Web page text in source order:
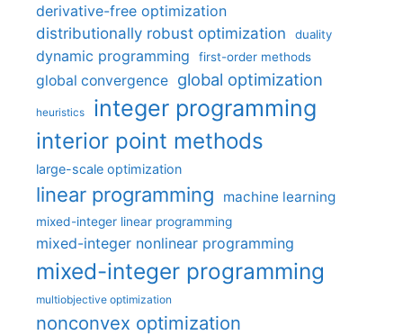
derivative-free optimization
distributionally robust optimization
duality
dynamic programming first-order methods
global convergence global optimization
heuristics integer programming
interior point methods
large-scale optimization
linear programming machine learning
mixed-integer linear programming
mixed-integer nonlinear programming
mixed-integer programming
multiobjective optimization
nonconvex optimization